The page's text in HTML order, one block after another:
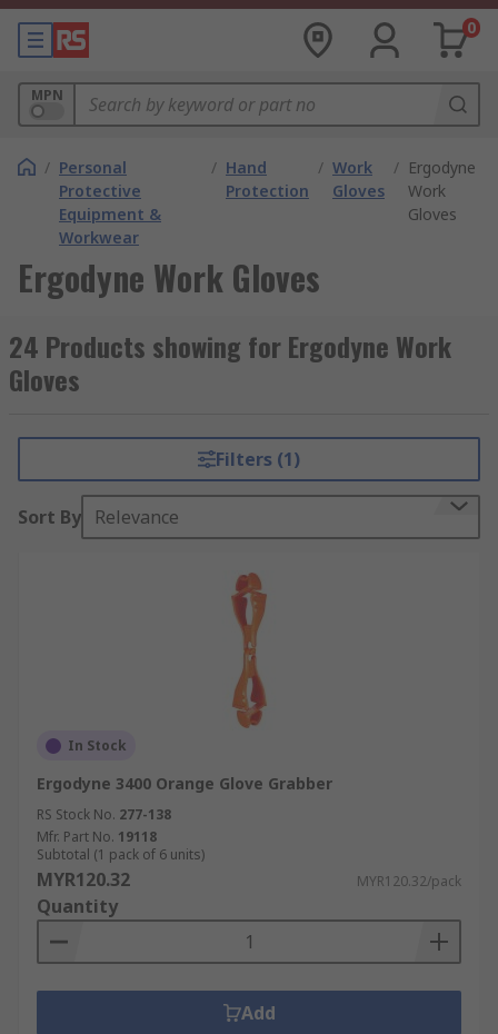
0
MPN
/ Personal
Protective
Equipment &
Workwear
/ Hand
Protection
/ Work
Gloves
/ Ergodyne
Work
Gloves
Ergodyne Work Gloves
24 Products showing for Ergodyne Work
Gloves
Filters (1)
Sort By Relevance
In Stock
Ergodyne 3400 Orange Glove Grabber
RS Stock No. 277-138
Mfr. Part No. 19118
Subtotal (1 pack of 6 units)
MYR120.32 MYR120.32/pack
Quantity
Add